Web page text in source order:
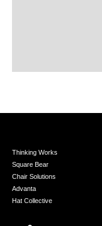
Thinking Works
Square Bear
Chair Solutions
Advanta
Hat Collective